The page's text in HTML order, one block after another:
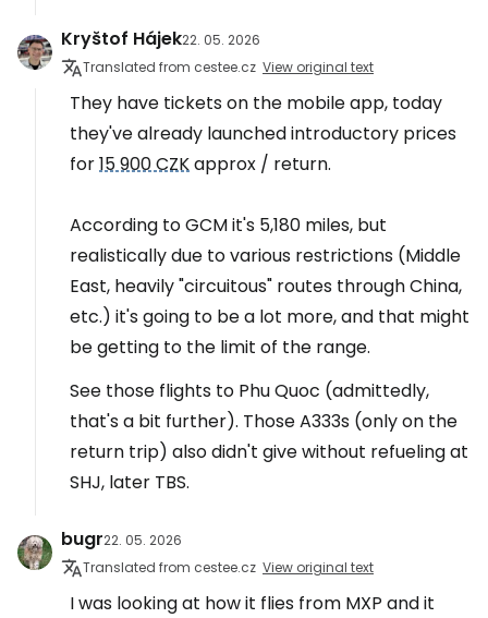
Kryštof Hájek22. 05. 2026
Translated from cestee.cz View original text
They have tickets on the mobile app, today
they've already launched introductory prices
for15 900 CZKapprox / return.
According to GCM it's 5,180 miles, but
realistically due to various restrictions (Middle
East, heavily "circuitous" routes through China,
etc.) it's going to be a lot more, and that might
be getting to the limit of the range.
See those flights to Phu Quoc (admittedly,
that's a bit further). Those A333s (only on the
return trip) also didn't give without refueling at
SHJ, later TBS.
bugr22. 05. 2026
Translated from cestee.cz View original text
I was looking at how it flies from MXP and it